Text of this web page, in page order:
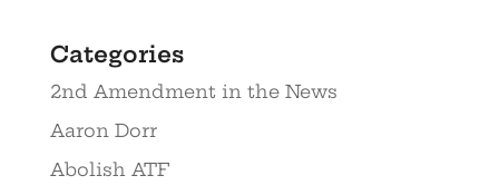
Categories
2nd Amendment in the News
Aaron Dorr
Abolish ATF